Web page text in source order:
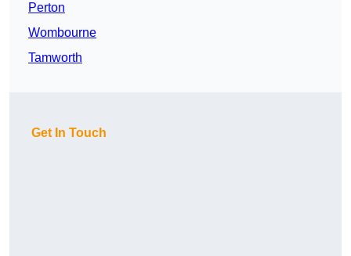
Perton
Wombourne
Tamworth
Get In Touch